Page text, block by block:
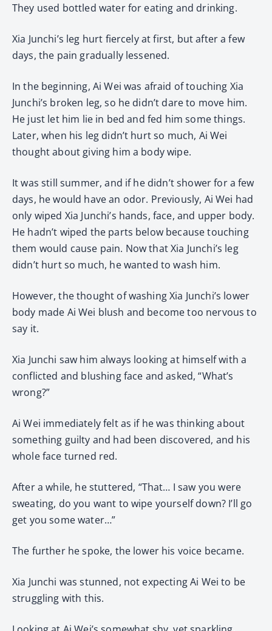
They used bottled water for eating and drinking.
Xia Junchi’s leg hurt fiercely at first, but after a few
days, the pain gradually lessened.
In the beginning, Ai Wei was afraid of touching Xia
Junchi’s broken leg, so he didn’t dare to move him.
He just let him lie in bed and fed him some things.
Later, when his leg didn’t hurt so much, Ai Wei
thought about giving him a body wipe.
It was still summer, and if he didn’t shower for a few
days, he would have an odor. Previously, Ai Wei had
only wiped Xia Junchi’s hands, face, and upper body.
He hadn’t wiped the parts below because touching
them would cause pain. Now that Xia Junchi’s leg
didn’t hurt so much, he wanted to wash him.
However, the thought of washing Xia Junchi’s lower
body made Ai Wei blush and become too nervous to
say it.
Xia Junchi saw him always looking at himself with a
conflicted and blushing face and asked, “What’s
wrong?”
Ai Wei immediately felt as if he was thinking about
something guilty and had been discovered, and his
whole face turned red.
After a while, he stuttered, “That… I saw you were
sweating, do you want to wipe yourself down? I’ll go
get you some water…”
The further he spoke, the lower his voice became.
Xia Junchi was stunned, not expecting Ai Wei to be
struggling with this.